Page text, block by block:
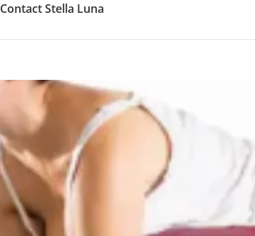
Contact Stella Luna